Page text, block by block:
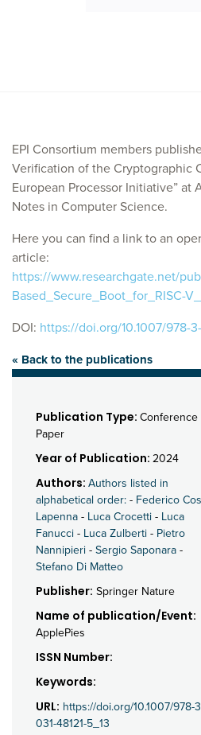
EPI Consortium members
Verification of the Cryptographic
European Processor Initiative” at
Notes in Computer Science.
Here you can find a link to an
article:
https://www.researchgate.net/
Based_Secure_Boot_for_RISC-
DOI: https://doi.org/10.1007/978-3-
« Back to the publications
Publication Type: Conference
Paper
Year of Publication: 2024
Authors: Authors listed in
alphabetical order: - Federico
Lapenna - Luca Crocetti - Luca
Fanucci - Luca Zulberti - Pietro
Nannipieri - Sergio Saponara -
Stefano Di Matteo
Publisher: Springer Nature
Name of publication/Event:
ApplePies
ISSN Number:
Keywords:
URL: https://doi.org/10.1007/978-
031-48121-5_13